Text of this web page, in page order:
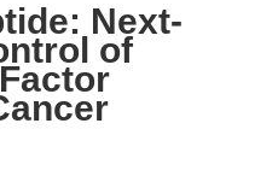
Next-
of